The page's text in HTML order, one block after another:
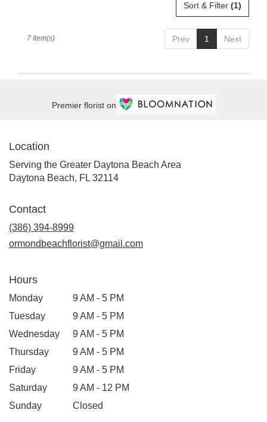
Sort & Filter (1)
Prev 1 Next
7 Item(s)
Premier florist on
Location
Serving the Greater Daytona Beach Area
Daytona Beach, FL 32114
Contact
(386) 394-8999
ormondbeachflorist@gmail.com
Hours
Monday
9 AM - 5 PM
Tuesday
9 AM - 5 PM
Wednesday
9 AM - 5 PM
Thursday
9 AM - 5 PM
Friday
9 AM - 5 PM
Saturday
9 AM - 12 PM
Sunday
Closed